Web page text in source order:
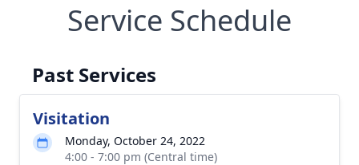
Service Schedule
Past Services
Visitation
Monday, October 24, 2022
4:00 - 7:00 pm (Central time)